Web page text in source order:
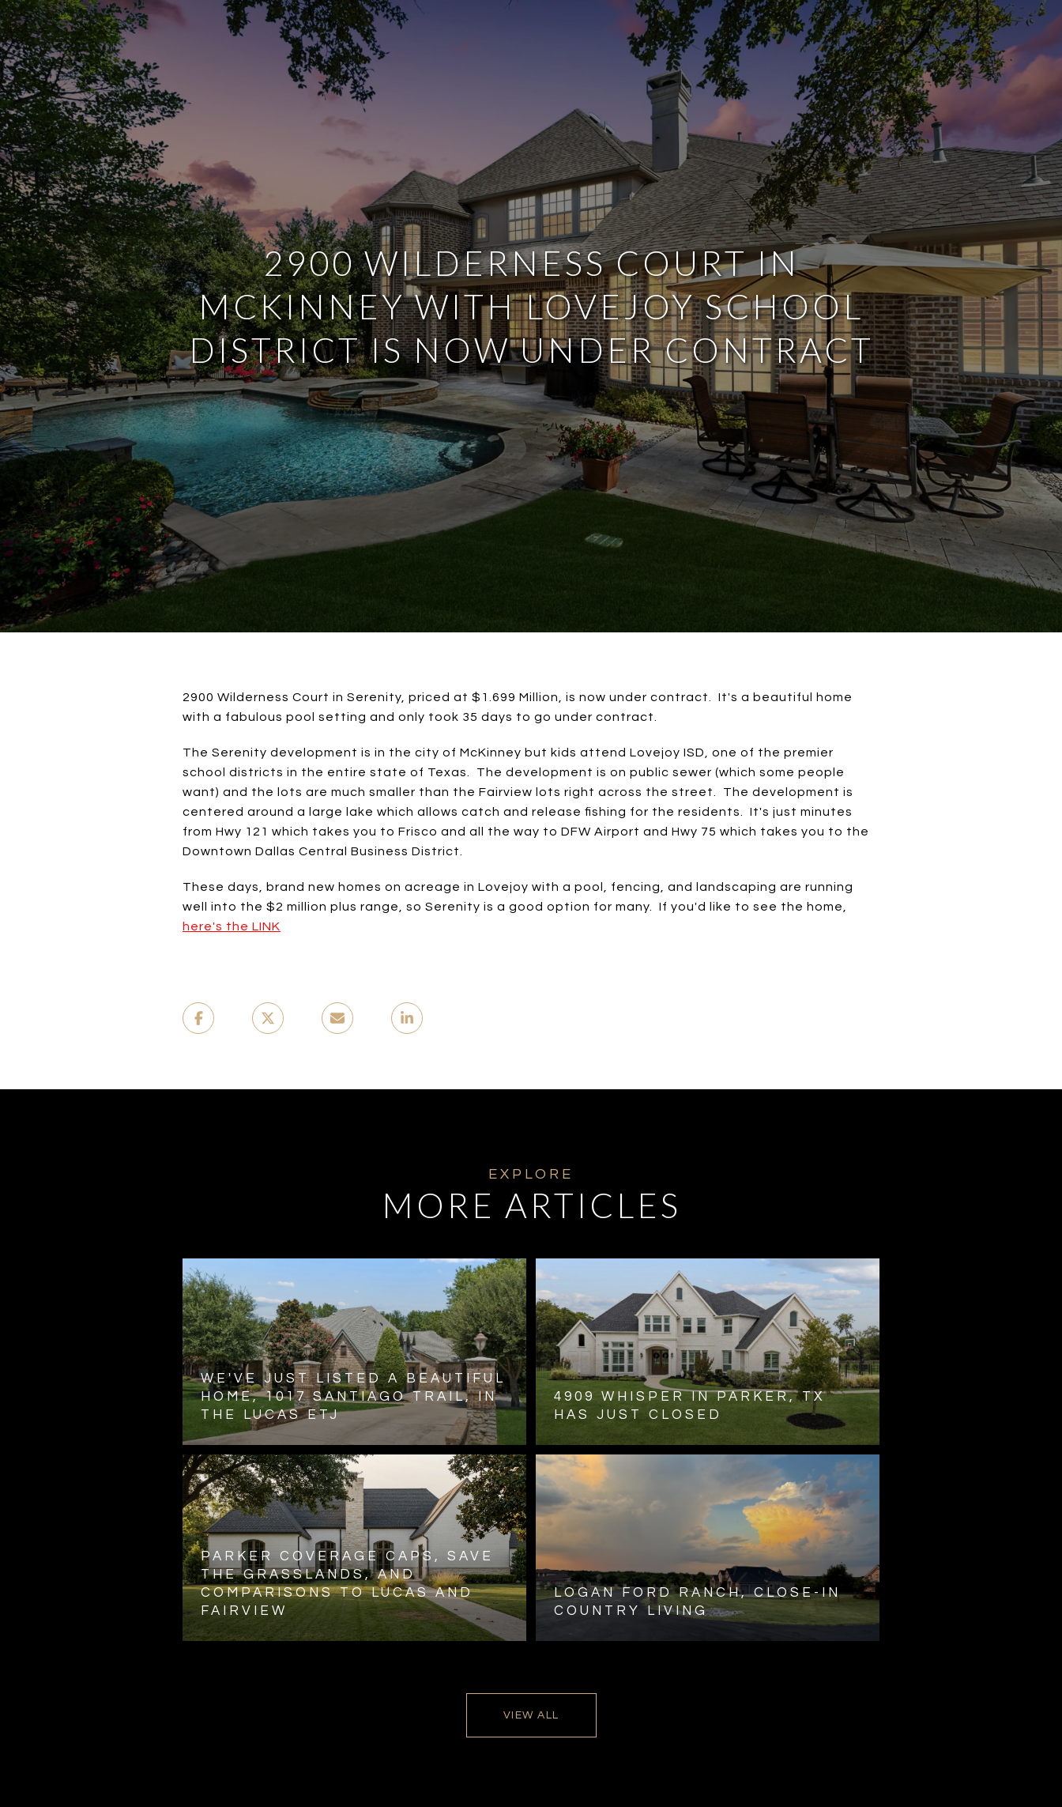
2900 WILDERNESS COURT IN
MCKINNEY WITH LOVEJOY SCHOOL
DISTRICT IS NOW UNDER CONTRACT
2900 Wilderness Court in Serenity, priced at $1.699 Million, is now under contract. It's a beautiful home
with a fabulous pool setting and only took 35 days to go under contract.
The Serenity development is in the city of McKinney but kids attend Lovejoy ISD, one of the premier
school districts in the entire state of Texas. The development is on public sewer (which some people
want) and the lots are much smaller than the Fairview lots right across the street. The development is
centered around a large lake which allows catch and release fishing for the residents. It's just minutes
from Hwy 121 which takes you to Frisco and all the way to DFW Airport and Hwy 75 which takes you to the
Downtown Dallas Central Business District.
These days, brand new homes on acreage in Lovejoy with a pool, fencing, and landscaping are running
well into the $2 million plus range, so Serenity is a good option for many. If you'd like to see the home,
here's the LINK
MORE ARTICLES
WE'VE JUST LISTED A BEAUTIFUL
HOME, 1017 SANTIAGO TRAIL, IN
THE LUCAS ETJ
PARKER COVERAGE CAPS, SAVE
THE GRASSLANDS, AND
COMPARISONS TO LUCAS AND
FAIRVIEW
4909 WHISPER IN PARKER, TX
HAS JUST CLOSED
LOGAN FORD RANCH, CLOSE-IN
COUNTRY LIVING
VIEW ALL